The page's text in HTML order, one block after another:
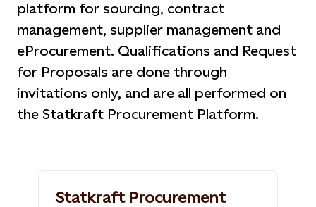
platform for sourcing, contract
management, supplier management and
eProcurement. Qualifications and Request
for Proposals are done through
invitations only, and are all performed on
the Statkraft Procurement Platform.
Statkraft Procurement